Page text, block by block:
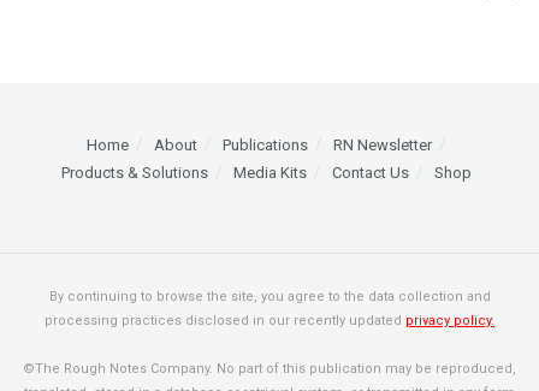
Home About Publications
RN Newsletter
Products & Solutions
Media Kits Contact Us Shop
By continuing to browse the site, you agree to the data collection and
processing practices disclosed in our recently updated privacy policy.
©The Rough Notes Company. No part of this publication may be reproduced,